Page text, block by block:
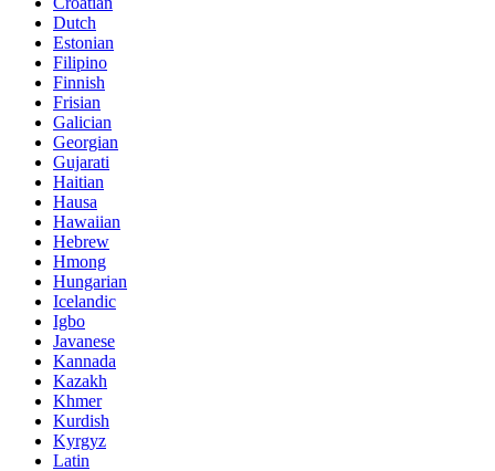
Dutch
Estonian
Filipino
Finnish
Frisian
Galician
Georgian
Gujarati
Haitian
Hausa
Hawaiian
Hebrew
Hmong
Hungarian
Icelandic
Igbo
Javanese
Kannada
Kazakh
Khmer
Kurdish
Kyrgyz
Latin